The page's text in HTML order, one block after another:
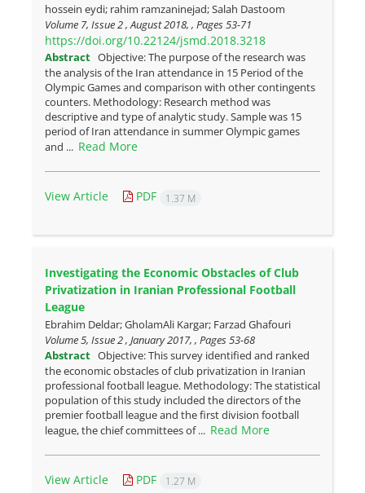
hossein eydi; rahim ramzaninejad; Salah Dastoom
Volume 7, Issue 2 , August 2018, , Pages53-71
https://doi.org/10.22124/jsmd.2018.3218
Abstract Objective: The purpose of the research was
the analysis of the Iran attendance in 15 Period of the
Olympic Games and comparison with other contingents
counters. Methodology: Research method was
descriptive and type of analytic study. Sample was 15
period of Iran attendance in summer Olympic games
and ... Read More
View Article PDF 1.37 M
Investigating the Economic Obstacles of Club
Privatization in Iranian Professional Football
League
Ebrahim Deldar; GholamAli Kargar; Farzad Ghafouri
Volume 5, Issue 2 , January 2017, , Pages53-68
Abstract Objective: This survey identified and ranked
the economic obstacles of club privatization in Iranian
professional football league. Methodology: The statistical
population of this study included the directors of the
premier football league and the first division football
league, the chief committees of ... Read More
View Article PDF 1.27 M